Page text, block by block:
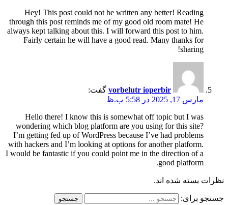
Hey! This post could not be written any better! Reading
through this post reminds me of my good old room mate! He
always kept talking about this. I will forward this post to him.
Fairly certain he will have a good read. Many thanks for
sharing!
vorbelutr ioperbir گفت:
مارس 17, 2025 در 5:58 ب.ظ
Hello there! I know this is somewhat off topic but I was
wondering which blog platform are you using for this site?
I’m getting fed up of WordPress because I’ve had problems
with hackers and I’m looking at options for another platform.
I would be fantastic if you could point me in the direction of a
good platform.
نظرات بسته شده اند.
جستجو برای: